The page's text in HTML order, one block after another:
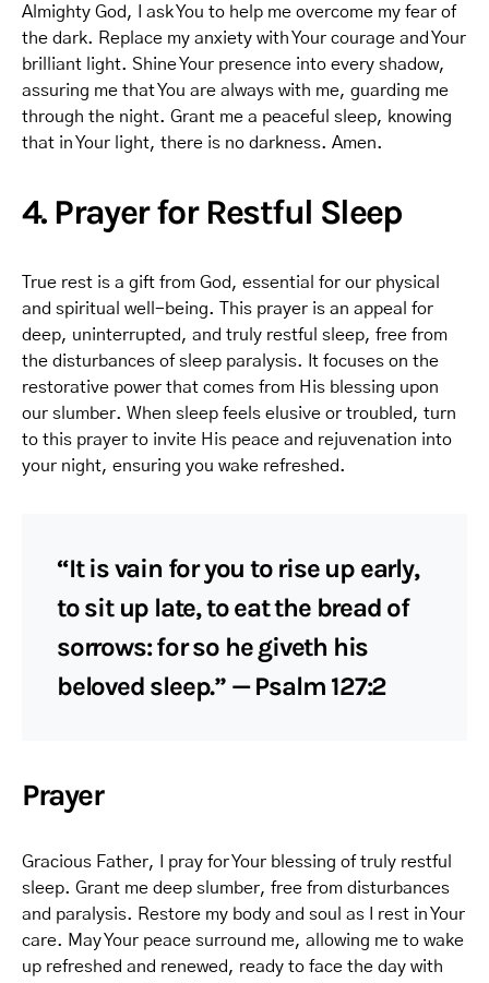
Almighty God, I ask You to help me overcome my fear of
the dark. Replace my anxiety with Your courage and Your
brilliant light. Shine Your presence into every shadow,
assuring me that You are always with me, guarding me
through the night. Grant me a peaceful sleep, knowing
that in Your light, there is no darkness. Amen.
4. Prayer for Restful Sleep
True rest is a gift from God, essential for our physical
and spiritual well-being. This prayer is an appeal for
deep, uninterrupted, and truly restful sleep, free from
the disturbances of sleep paralysis. It focuses on the
restorative power that comes from His blessing upon
our slumber. When sleep feels elusive or troubled, turn
to this prayer to invite His peace and rejuvenation into
your night, ensuring you wake refreshed.
“It is vain for you to rise up early,
to sit up late, to eat the bread of
sorrows: for so he giveth his
beloved sleep.” — Psalm 127:2
Prayer
Gracious Father, I pray for Your blessing of truly restful
sleep. Grant me deep slumber, free from disturbances
and paralysis. Restore my body and soul as I rest in Your
care. May Your peace surround me, allowing me to wake
up refreshed and renewed, ready to face the day with